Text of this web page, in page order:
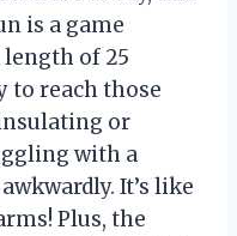
is a game
length of 25
to reach those
or
with a
It’s like
Plus, the